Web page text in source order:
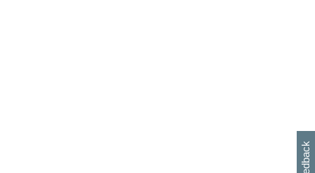
Feedback
h
s
w
i
l
p
e
e
w
w
i
d
o